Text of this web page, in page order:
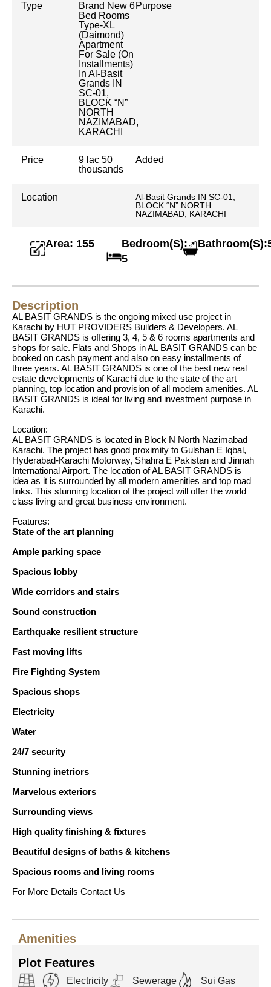
Type
Brand New 6
Bed Rooms
Type-XL
(Daimond)
Apartment
For Sale (On
Installments)
In Al-Basit
Grands IN
SC-01,
BLOCK “N”
NORTH
NAZIMABAD,
KARACHI
Purpose
Price
9 lac 50
thousands
Added
Location
Al-Basit Grands IN SC-01,
BLOCK “N” NORTH
NAZIMABAD, KARACHI
Area: 155
Bedroom(S):
5
Description
AL BASIT GRANDS is the ongoing mixed use project in
Karachi by HUT PROVIDERS Builders & Developers. AL
BASIT GRANDS is offering 3, 4, 5 & 6 rooms apartments and
shops for sale. Flats and Shops in AL BASIT GRANDS can be
booked on cash payment and also on easy installments of
three years. AL BASIT GRANDS is one of the best new real
estate developments of Karachi due to the state of the art
planning, top location and provision of all modern amenities. AL
BASIT GRANDS is ideal for living and investment purpose in
Karachi.
Location:
AL BASIT GRANDS is located in Block N North Nazimabad
Karachi. The project has good proximity to Gulshan E Iqbal,
Hyderabad-Karachi Motorway, Shahra E Pakistan and Jinnah
International Airport. The location of AL BASIT GRANDS is
idea as it is surrounded by all modern amenities and top road
links. This stunning location of the project will offer the world
class living and great business environment.
Features:
State of the art planning
Ample parking space
Spacious lobby
Wide corridors and stairs
Sound construction
Earthquake resilient structure
Fast moving lifts
Fire Fighting System
Spacious shops
Electricity
Water
24/7 security
Stunning inetriors
Marvelous exteriors
Surrounding views
High quality finishing & fixtures
Beautiful designs of baths & kitchens
Spacious rooms and living rooms
For More Details Contact Us
Amenities
Plot Features
Electricity Sewerage Sui Gas